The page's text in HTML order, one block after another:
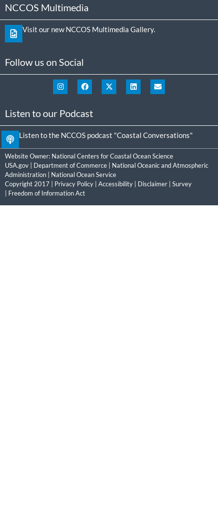
NCCOS Multimedia
Visit our new NCCOS Multimedia Gallery.
Follow us on Social
Listen to our Podcast
Listen to the NCCOS podcast "Coastal Conversations"
Website Owner: National Centers for Coastal Ocean Science
USA.gov
Department of Commerce
National Oceanic and Atmospheric
Administration
National Ocean Service
Copyright 2017 | Privacy Policy Accessibility Disclaimer
Survey
Freedom of Information Act